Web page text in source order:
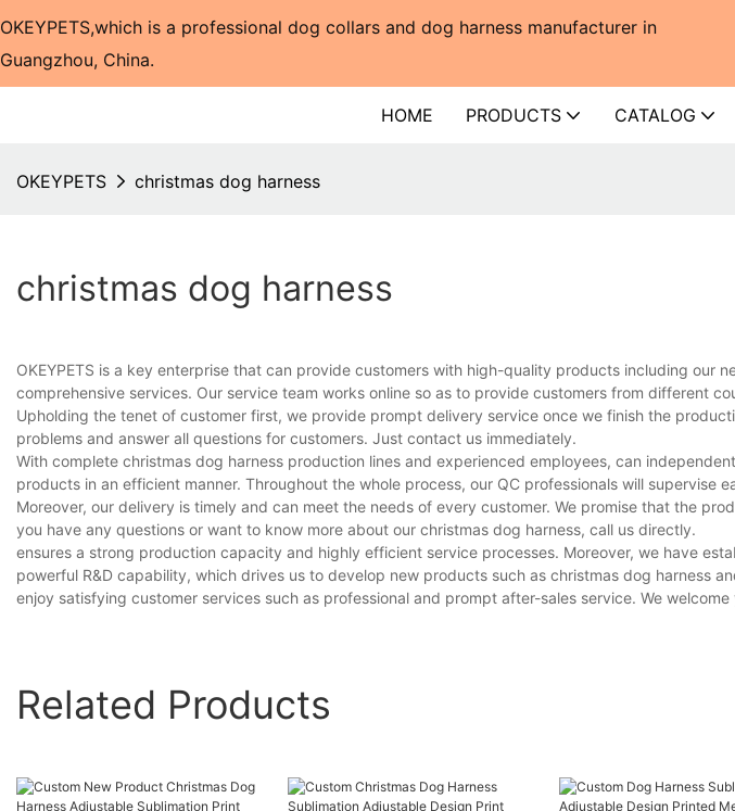
OKEYPETS,which is a professional dog collars and dog harness manufacturer in
Guangzhou, China.​​​​​​​
HOME PRODUCTS CATALOG
OKEYPETS christmas dog harness
christmas dog harness
OKEYPETS is a key enterprise that can provide customers with high-quality products including our
comprehensive services. Our service team works online so as to provide customers from different
Upholding the tenet of customer first, we provide prompt delivery service once we finish the
problems and answer all questions for customers. Just contact us immediately.
With complete christmas dog harness production lines and experienced employees, can
products in an efficient manner. Throughout the whole process, our QC professionals will supervise
Moreover, our delivery is timely and can meet the needs of every customer. We promise that the
you have any questions or want to know more about our christmas dog harness, call us directly.
ensures a strong production capacity and highly efficient service processes. Moreover, we have
powerful R&D capability, which drives us to develop new products such as christmas dog harness
enjoy satisfying customer services such as professional and prompt after-sales service. We
Related Products